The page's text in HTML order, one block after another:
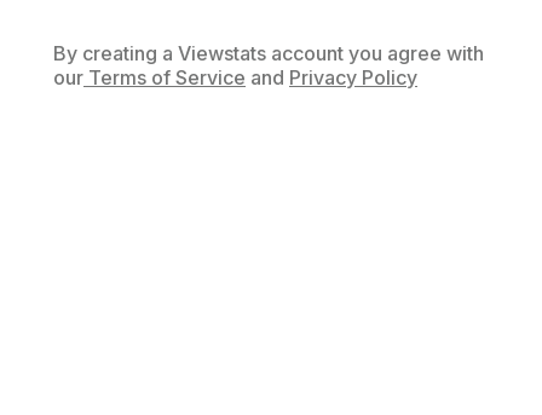
By creating a Viewstats account you agree with
our Terms of Service and Privacy Policy